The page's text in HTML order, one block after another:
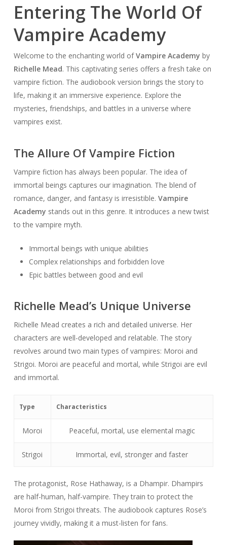
Entering The World Of
Vampire Academy
Welcome to the enchanting world ofVampire Academy by
Richelle Mead. This captivating series offers a fresh take on
vampire fiction. The audiobook version brings the story to
life, making it an immersive experience. Explore the
mysteries, friendships, and battles in a universe where
vampires exist.
The Allure Of Vampire Fiction
Vampire fiction has always been popular. The idea of
immortal beings captures our imagination. The blend of
romance, danger, and fantasy is irresistible. Vampire
Academy stands out in this genre. It introduces a new twist
to the vampire myth.
Immortal beings with unique abilities
Complex relationships and forbidden love
Epic battles between good and evil
Richelle Mead’s Unique Universe
Richelle Mead creates a rich and detailed universe. Her
characters are well-developed and relatable. The story
revolves around two main types of vampires: Moroi and
Strigoi. Moroi are peaceful and mortal, while Strigoi are evil
and immortal.
Type Characteristics
Moroi Peaceful, mortal, use elemental magic
Strigoi Immortal, evil, stronger and faster
The protagonist, Rose Hathaway, is a Dhampir. Dhampirs
are half-human, half-vampire. They train to protect the
Moroi from Strigoi threats. The audiobook captures Rose’s
journey vividly, making it a must-listen for fans.